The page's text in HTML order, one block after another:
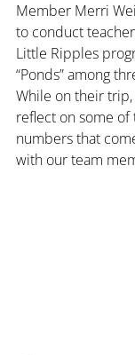
Member Merri
to conduct
Little Ripples
“Ponds” among
While on their
reflect on some
numbers that
with our team